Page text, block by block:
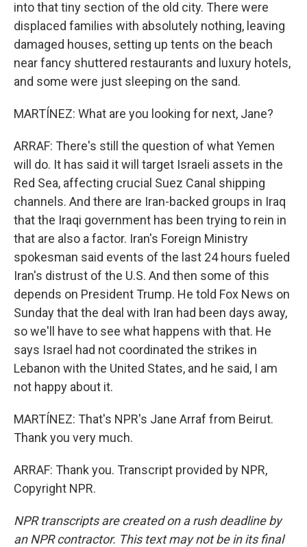
into that tiny section of the old city. There were
displaced families with absolutely nothing, leaving
damaged houses, setting up tents on the beach
near fancy shuttered restaurants and luxury hotels,
and some were just sleeping on the sand.
MARTÍNEZ: What are you looking for next, Jane?
ARRAF: There's still the question of what Yemen
will do. It has said it will target Israeli assets in the
Red Sea, affecting crucial Suez Canal shipping
channels. And there are Iran-backed groups in Iraq
that the Iraqi government has been trying to rein in
that are also a factor. Iran's Foreign Ministry
spokesman said events of the last 24 hours fueled
Iran's distrust of the U.S. And then some of this
depends on President Trump. He told Fox News on
Sunday that the deal with Iran had been days away,
so we'll have to see what happens with that. He
says Israel had not coordinated the strikes in
Lebanon with the United States, and he said, I am
not happy about it.
MARTÍNEZ: That's NPR's Jane Arraf from Beirut.
Thank you very much.
ARRAF: Thank you. Transcript provided by NPR,
Copyright NPR.
NPR transcripts are created on a rush deadline by
an NPR contractor. This text may not be in its final